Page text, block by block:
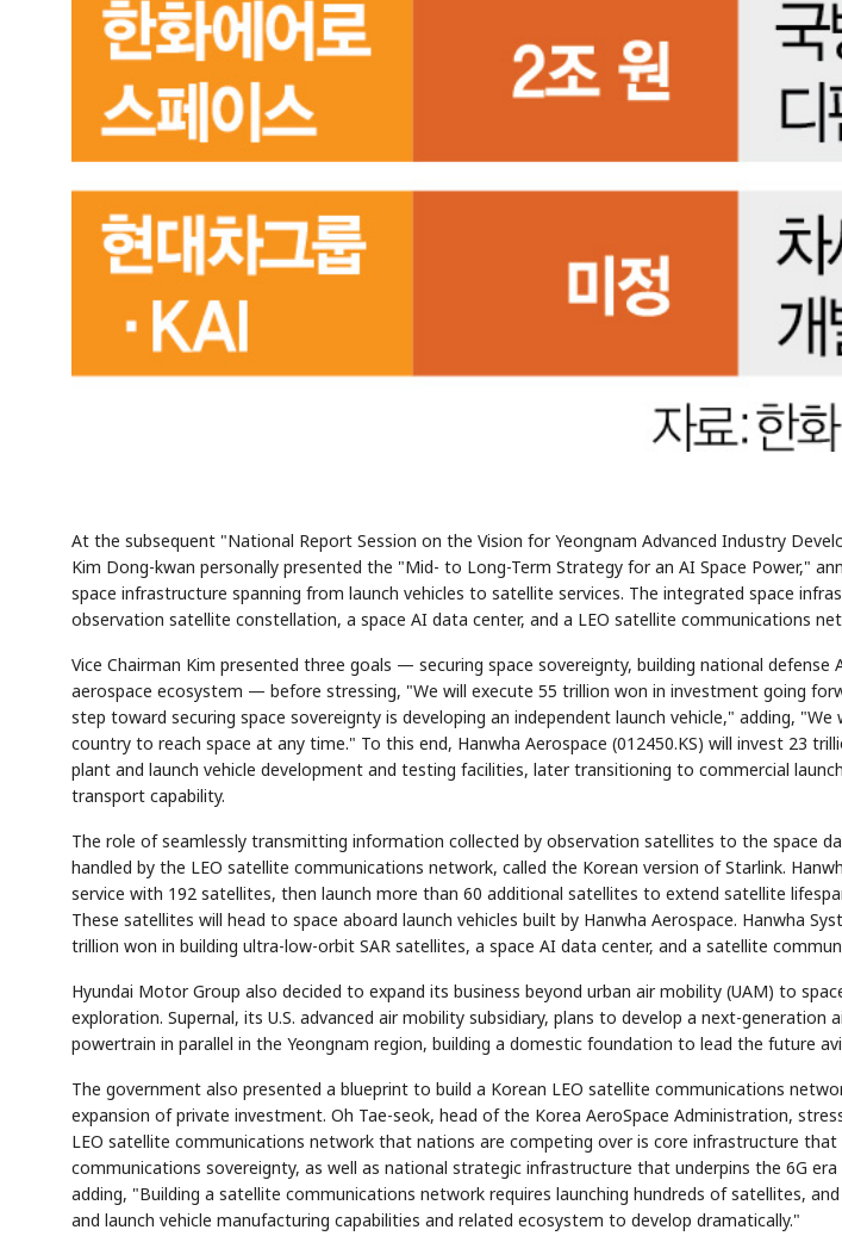
At the subsequent "National Report Session on the Vision for Yeongnam Advanced Industry
Kim Dong-kwan personally presented the "Mid- to Long-Term Strategy for an AI Space Power,"
space infrastructure spanning from launch vehicles to satellite services. The integrated space
observation satellite constellation, a space AI data center, and a LEO satellite communications
Vice Chairman Kim presented three goals — securing space sovereignty, building national defense
aerospace ecosystem — before stressing, "We will execute 55 trillion won in investment going
step toward securing space sovereignty is developing an independent launch vehicle," adding,
country to reach space at any time." To this end, Hanwha Aerospace (012450.KS) will invest 23
plant and launch vehicle development and testing facilities, later transitioning to commercial
transport capability.
The role of seamlessly transmitting information collected by observation satellites to the space
handled by the LEO satellite communications network, called the Korean version of Starlink.
service with 192 satellites, then launch more than 60 additional satellites to extend satellite
These satellites will head to space aboard launch vehicles built by Hanwha Aerospace. Hanwha
trillion won in building ultra-low-orbit SAR satellites, a space AI data center, and a satellite
Hyundai Motor Group also decided to expand its business beyond urban air mobility (UAM) to
exploration. Supernal, its U.S. advanced air mobility subsidiary, plans to develop a next-generation
powertrain in parallel in the Yeongnam region, building a domestic foundation to lead the future
The government also presented a blueprint to build a Korean LEO satellite communications
expansion of private investment. Oh Tae-seok, head of the Korea AeroSpace Administration,
LEO satellite communications network that nations are competing over is core infrastructure that
communications sovereignty, as well as national strategic infrastructure that underpins the 6G
adding, "Building a satellite communications network requires launching hundreds of satellites,
and launch vehicle manufacturing capabilities and related ecosystem to develop dramatically."